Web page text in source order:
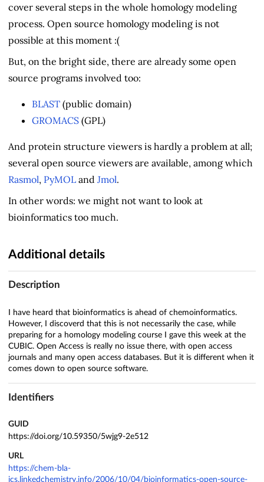
cover several steps in the whole homology modeling
process. Open source homology modeling is not
possible at this moment :(
But, on the bright side, there are already some open
source programs involved too:
BLAST (public domain)
GROMACS (GPL)
And protein structure viewers is hardly a problem at all;
several open source viewers are available, among which
Rasmol, PyMOL and Jmol.
In other words: we might not want to look at
bioinformatics too much.
Additional details
Description
I have heard that bioinformatics is ahead of chemoinformatics.
However, I discoverd that this is not necessarily the case, while
preparing for a homology modeling course I gave this week at the
CUBIC. Open Access is really no issue there, with open access
journals and many open access databases. But it is different when it
comes down to open source software.
Identifiers
GUID
https://doi.org/10.59350/5wjg9-2e512
URL
https://chem-bla-
ics.linkedchemistry.info/2006/10/04/bioinformatics-open-source-